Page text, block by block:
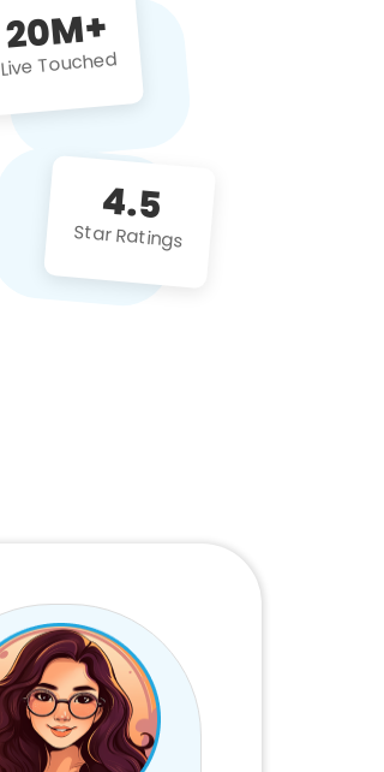
20M+
Live Touched
4.5
Star Ratings